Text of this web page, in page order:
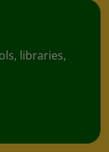
libraries,